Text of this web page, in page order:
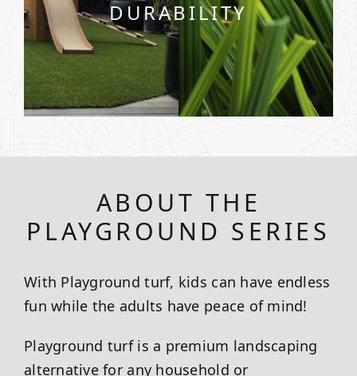
DURABILITY
ABOUT THE
PLAYGROUND SERIES
With Playground turf, kids can have endless
fun while the adults have peace of mind!
Playground turf is a premium landscaping
alternative for any household or